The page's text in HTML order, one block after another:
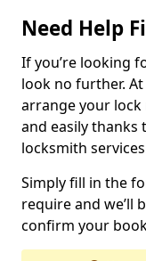
Need Help
If you’re looking
look no further.
arrange your
and easily thanks
locksmith
Simply fill in the
require and we’ll
confirm your